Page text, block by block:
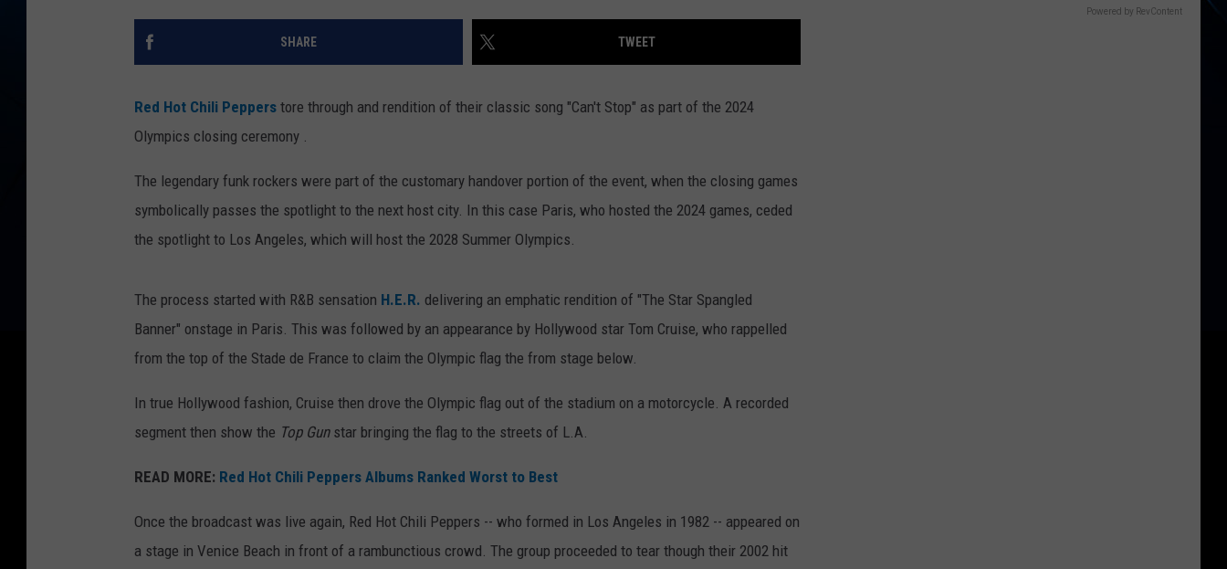
SHARE TWEET
Red Hot Chili Peppers tore through and rendition of their classic song "Can't Stop" as part of the 2024
Olympics closing ceremony .
The legendary funk rockers were part of the customary handover portion of the event, when the closing games
symbolically passes the spotlight to the next host city. In this case Paris, who hosted the 2024 games, ceded
the spotlight to Los Angeles, which will host the 2028 Summer Olympics.
The process started with R&B sensation H.E.R. delivering an emphatic rendition of "The Star Spangled
Banner" onstage in Paris. This was followed by an appearance by Hollywood star Tom Cruise, who rappelled
from the top of the Stade de France to claim the Olympic flag the from stage below.
In true Hollywood fashion, Cruise then drove the Olympic flag out of the stadium on a motorcycle. A recorded
segment then show the Top Gunstar bringing the flag to the streets of L.A.
READ MORE: Red Hot Chili Peppers Albums Ranked Worst to Best
Once the broadcast was live again, Red Hot Chili Peppers -- who formed in Los Angeles in 1982 -- appeared on
a stage in Venice Beach in front of a rambunctious crowd. The group proceeded to tear though their 2002 hit
Powered by RevContent